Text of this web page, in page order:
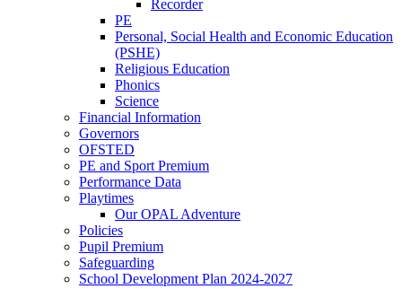
Recorder
PE
Personal, Social Health and Economic Education
(PSHE)
Religious Education
Phonics
Science
Financial Information
Governors
OFSTED
PE and Sport Premium
Performance Data
Playtimes
Our OPAL Adventure
Policies
Pupil Premium
Safeguarding
School Development Plan 2024-2027